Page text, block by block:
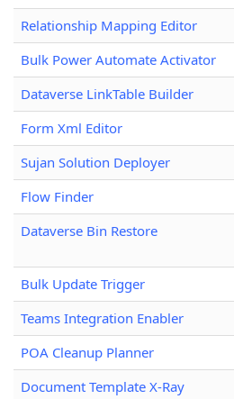
Relationship Mapping Editor
Bulk Power Automate Activator
Dataverse LinkTable Builder
Form Xml Editor
Sujan Solution Deployer
Flow Finder
Dataverse Bin Restore
Bulk Update Trigger
Teams Integration Enabler
POA Cleanup Planner
Document Template X-Ray